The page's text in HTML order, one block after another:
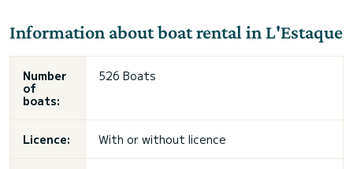
Information about boat rental in L'Estaque
Number
of
boats:
526 Boats
Licence: With or without licence